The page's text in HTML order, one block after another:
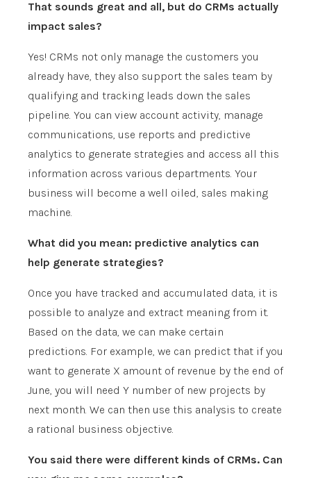
That sounds great and all, but do CRMs actually
impact sales?
Yes! CRMs not only manage the customers you
already have, they also support the sales team by
qualifying and tracking leads down the sales
pipeline. You can view account activity, manage
communications, use reports and predictive
analytics to generate strategies and access all this
information across various departments. Your
business will become a well oiled, sales making
machine.
What did you mean: predictive analytics can
help generate strategies?
Once you have tracked and accumulated data, it is
possible to analyze and extract meaning from it.
Based on the data, we can make certain
predictions. For example, we can predict that if you
want to generate X amount of revenue by the end of
June, you will need Y number of new projects by
next month. We can then use this analysis to create
a rational business objective.
You said there were different kinds of CRMs. Can